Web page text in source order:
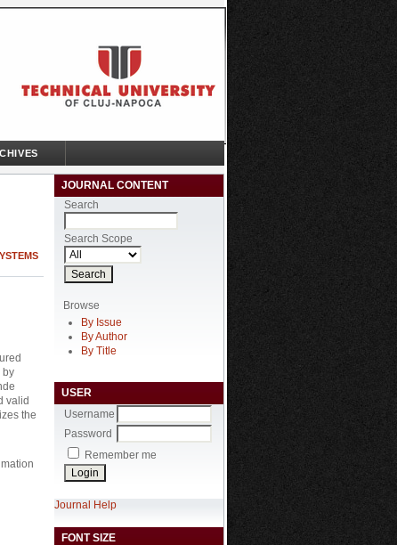
JOURNAL CONTENT
Search
Search Scope
Browse
By Issue
By Author
By Title
USER
Username
Password
Remember me
Journal Help
FONT SIZE
by
valid
the